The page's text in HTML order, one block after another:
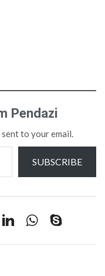
Pendazi
to your email.
SUBSCRIBE